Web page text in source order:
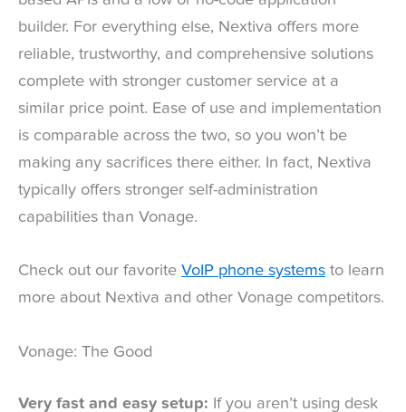
builder. For everything else, Nextiva offers more
reliable, trustworthy, and comprehensive solutions
complete with stronger customer service at a
similar price point. Ease of use and implementation
is comparable across the two, so you won’t be
making any sacrifices there either. In fact, Nextiva
typically offers stronger self-administration
capabilities than Vonage.
Check out our favorite VoIP phone systems to learn
more about Nextiva and other Vonage competitors.
Vonage: The Good
Very fast and easy setup: If you aren’t using desk